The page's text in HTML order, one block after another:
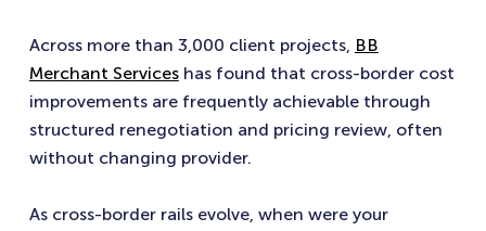
Across more than 3,000 client projects, BB
Merchant Serviceshas found that cross-border cost
improvements are frequently achievable through
structured renegotiation and pricing review, often
without changing provider.
As cross-border rails evolve, when were your